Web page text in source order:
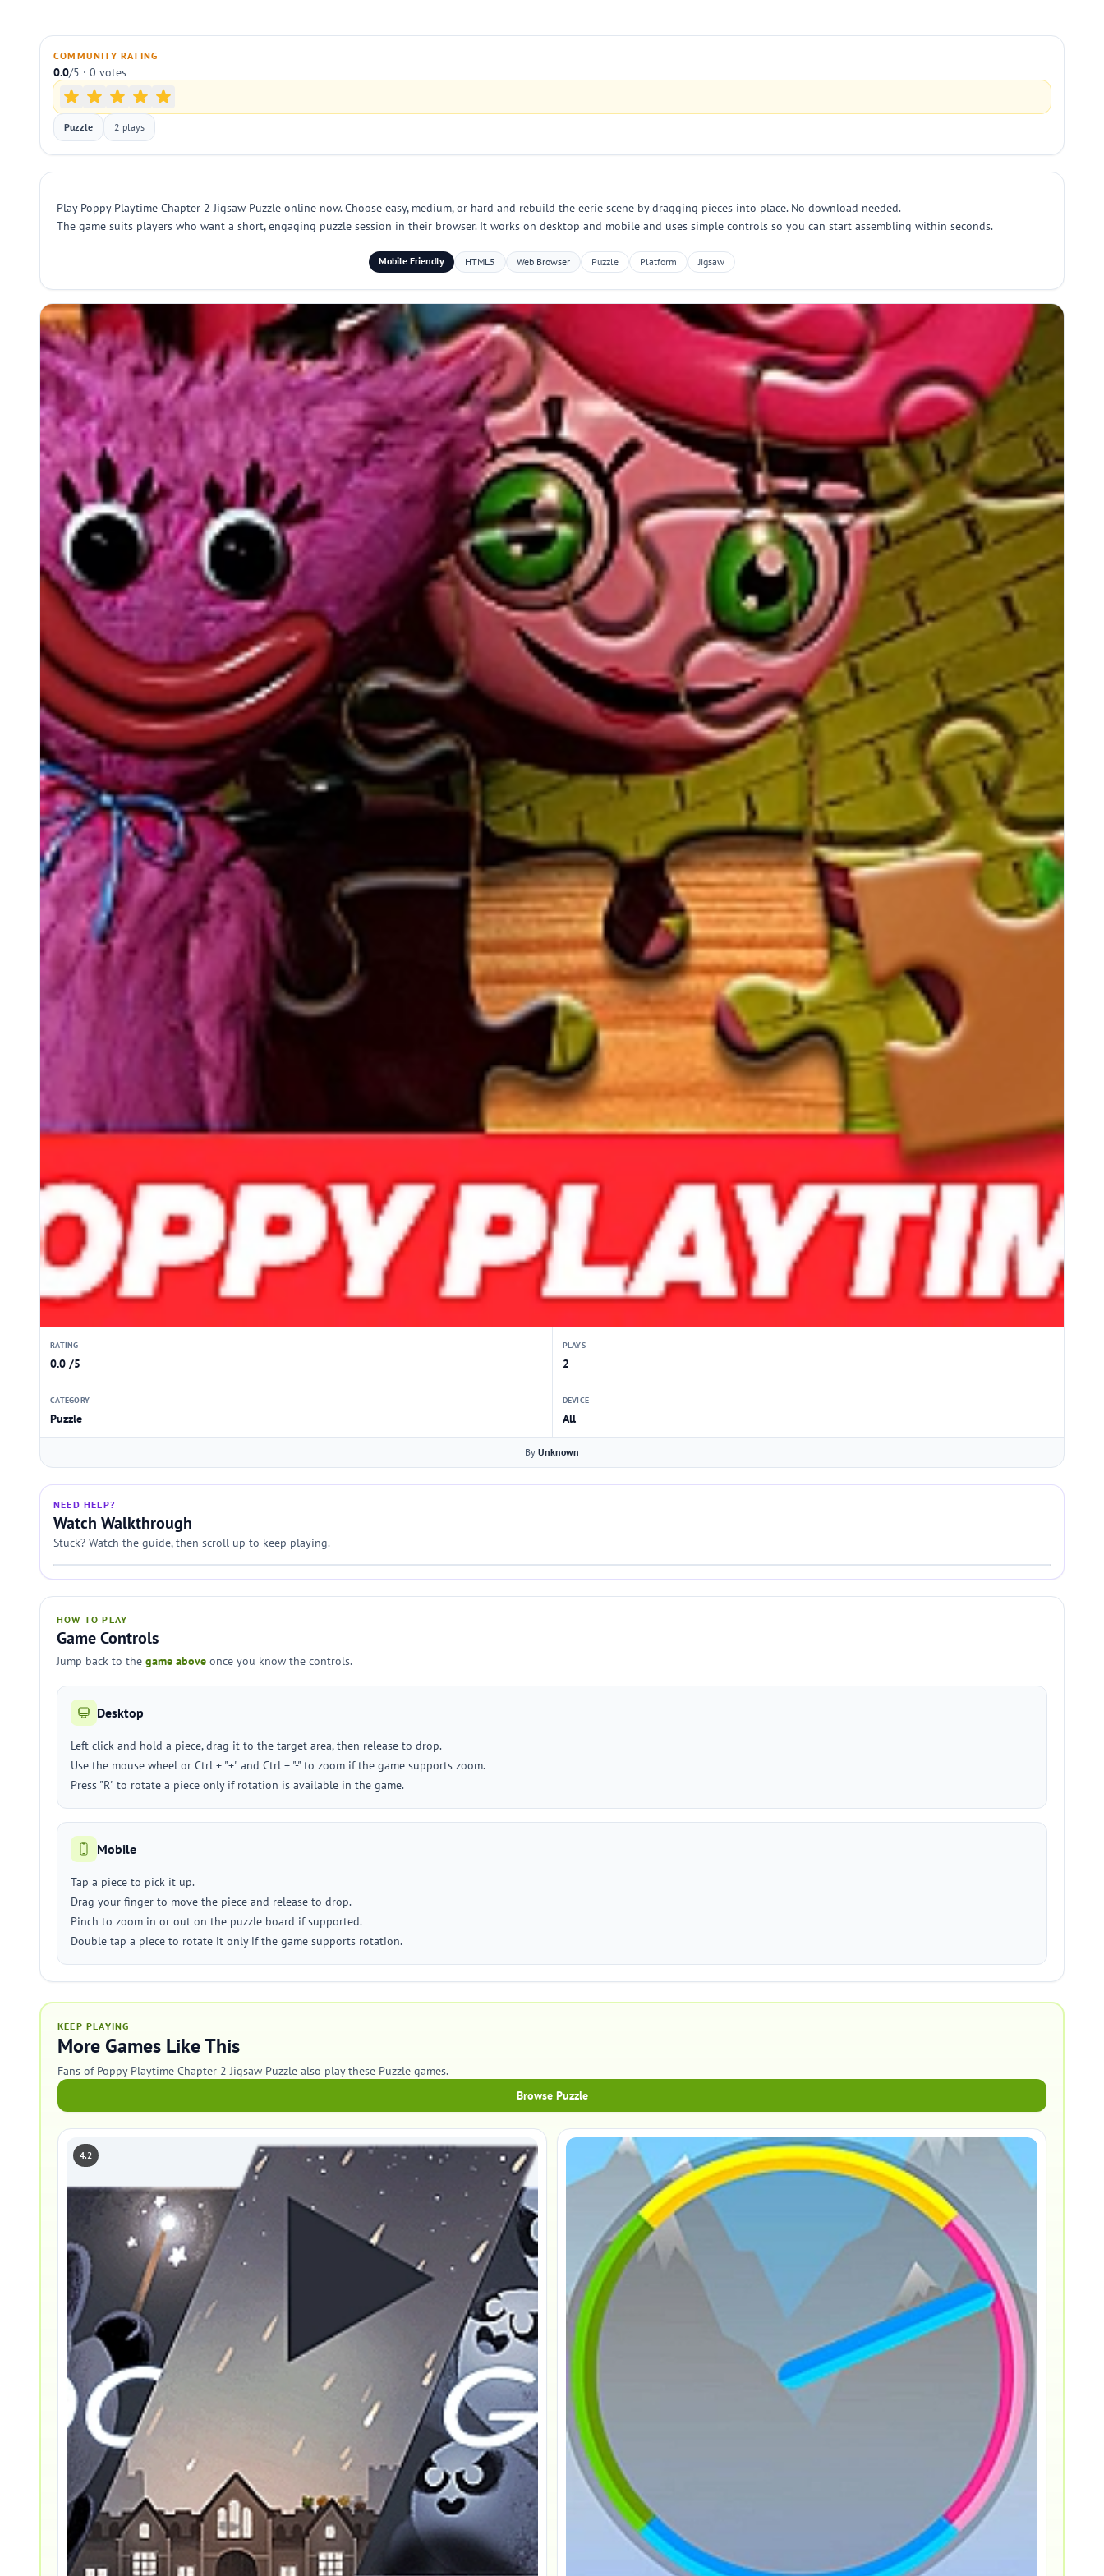
COMMUNITY RATING
0.0/5 · 0 votes
Puzzle 2 plays
Play Poppy Playtime Chapter 2 Jigsaw Puzzle online now. Choose easy, medium, or hard and rebuild the eerie scene by dragging pieces into place. No download needed.
The game suits players who want a short, engaging puzzle session in their browser. It works on desktop and mobile and uses simple controls so you can start assembling within seconds.
Mobile Friendly HTML5 Web Browser Puzzle Platform Jigsaw
RATING
0.0 /5
PLAYS
2
CATEGORY
Puzzle
DEVICE
All
By Unknown
NEED HELP?
Watch Walkthrough
Stuck? Watch the guide, then scroll up to keep playing.
HOW TO PLAY
Game Controls
Jump back to the game above once you know the controls.
Desktop
Left click and hold a piece, drag it to the target area, then release to drop.
Use the mouse wheel or Ctrl + "+" and Ctrl + "-" to zoom if the game supports zoom.
Press "R" to rotate a piece only if rotation is available in the game.
Mobile
Tap a piece to pick it up.
Drag your finger to move the piece and release to drop.
Pinch to zoom in or out on the puzzle board if supported.
Double tap a piece to rotate it only if the game supports rotation.
KEEP PLAYING
More Games Like This
Fans of Poppy Playtime Chapter 2 Jigsaw Puzzle also play these Puzzle games.
Browse Puzzle
4.2